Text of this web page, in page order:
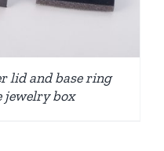
lid and base ring
jewelry box